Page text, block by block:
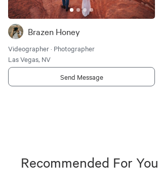
Brazen Honey
Videographer · Photographer
Las Vegas, NV
Send Message
Recommended For You